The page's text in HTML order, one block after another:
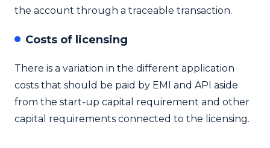
the account through a traceable transaction.
Costs of licensing
There is a variation in the different application
costs that should be paid by EMI and API aside
from the start-up capital requirement and other
capital requirements connected to the licensing.